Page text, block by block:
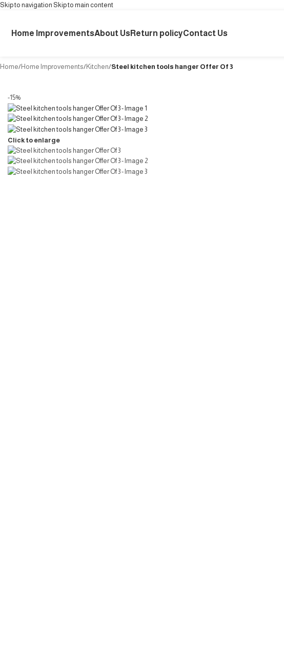
Skip to navigation Skip to main content
Home ImprovementsAbout Us Return policyContact Us
Home/Home Improvements/Kitchen/Steel kitchen tools hanger Offer Of 3
-15%
Click to enlarge